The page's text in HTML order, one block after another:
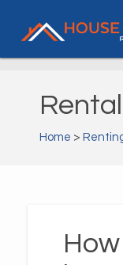
Home >